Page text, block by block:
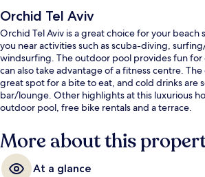
Orchid Tel Aviv
Orchid Tel Aviv is a great choice for your beach
you near activities such as scuba-diving,
windsurfing. The outdoor pool provides fun for
can also take advantage of a fitness centre.
great spot for a bite to eat, and cold drinks are
bar/lounge. Other highlights at this luxurious
outdoor pool, free bike rentals and a terrace.
More about this
At a glance